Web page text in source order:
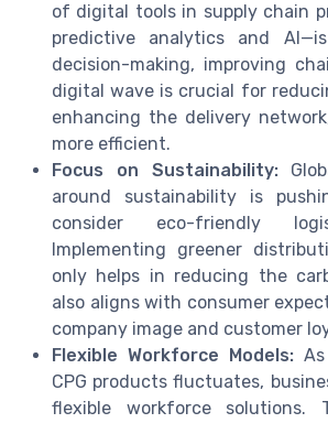
of digital tools in supply chain
predictive analytics and
decision-making, improving
digital wave is crucial for
enhancing the delivery
more efficient.
Focus on Sustainability:
around sustainability is
consider eco-friendly
Implementing greener
only helps in reducing the
also aligns with consumer
company image and customer
Flexible Workforce Models:
CPG products fluctuates,
flexible workforce solutions.